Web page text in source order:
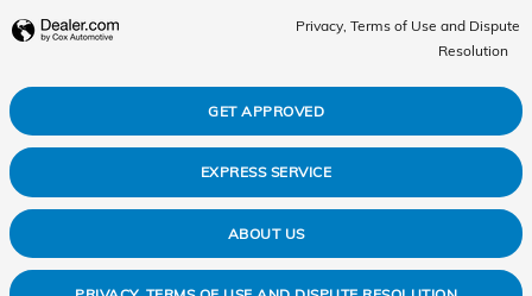
Privacy, Terms of Use and Dispute
Resolution
GET APPROVED
EXPRESS SERVICE
ABOUT US